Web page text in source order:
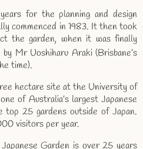
for the planning and design
commenced in 1983. It then took
the garden, when it was finally
Mr Uoshiharu Araki (Brisbane’s
time).
hectare site at the University of
of Australia’s largest Japanese
top 25 gardens outside of Japan.
visitors per year.
Garden is over 25 years